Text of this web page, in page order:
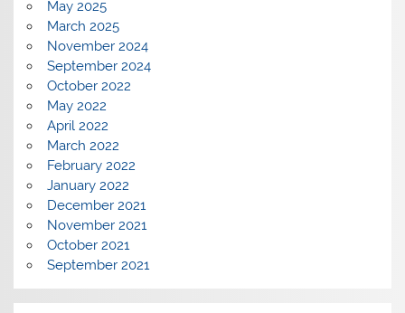
May 2025
March 2025
November 2024
September 2024
October 2022
May 2022
April 2022
March 2022
February 2022
January 2022
December 2021
November 2021
October 2021
September 2021